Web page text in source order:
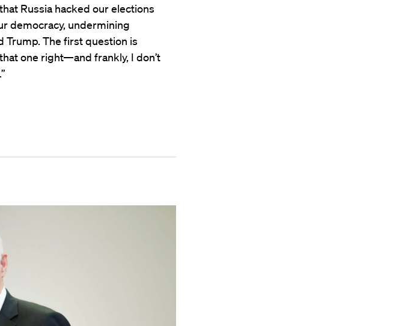
Russia hacked our elections
democracy, undermining
Trump. The first question is
one right—and frankly, I don’t